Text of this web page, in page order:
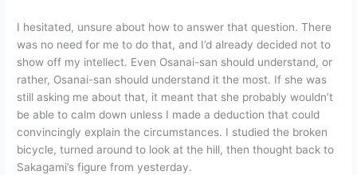
I hesitated, unsure about how to answer that question. There
was no need for me to do that, and I’d already decided not to
show off my intellect. Even Osanai-san should understand, or
rather, Osanai-san should understand it the most. If she was
still asking me about that, it meant that she probably wouldn’t
be able to calm down unless I made a deduction that could
convincingly explain the circumstances. I studied the broken
bicycle, turned around to look at the hill, then thought back to
Sakagami’s figure from yesterday.